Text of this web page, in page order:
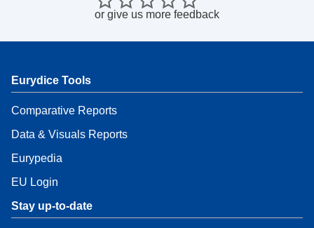
or give us more feedback
Eurydice Tools
Comparative Reports
Data & Visuals Reports
Eurypedia
EU Login
Stay up-to-date